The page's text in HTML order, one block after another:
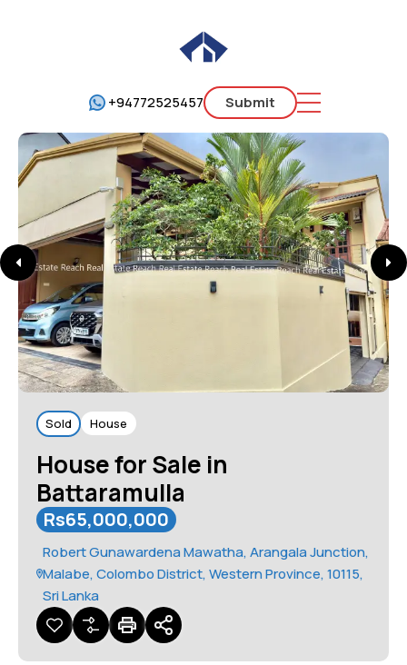
+94772525457 Submit
Sold House
House for Sale in
Battaramulla
Rs65,000,000
Robert Gunawardena Mawatha, Arangala Junction,
Malabe, Colombo District, Western Province, 10115,
Sri Lanka